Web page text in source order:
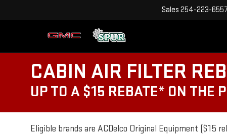
Sales 254-223-6557
CABIN AIR FILTER
UP TO A $15 REBATE* ON THE
Eligible brands are ACDelco Original Equipment ($15